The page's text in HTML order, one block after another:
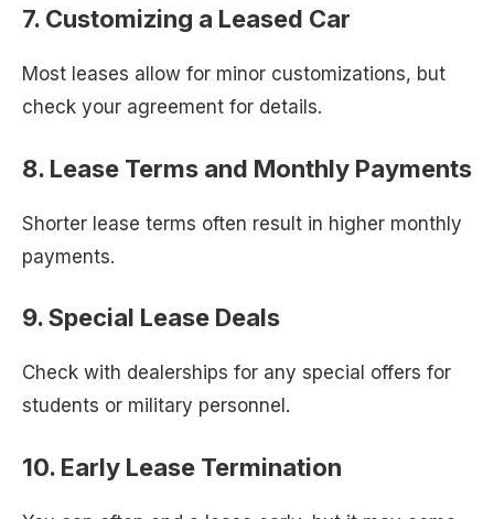
7. Customizing a Leased Car
Most leases allow for minor customizations, but
check your agreement for details.
8. Lease Terms and Monthly Payments
Shorter lease terms often result in higher monthly
payments.
9. Special Lease Deals
Check with dealerships for any special offers for
students or military personnel.
10. Early Lease Termination